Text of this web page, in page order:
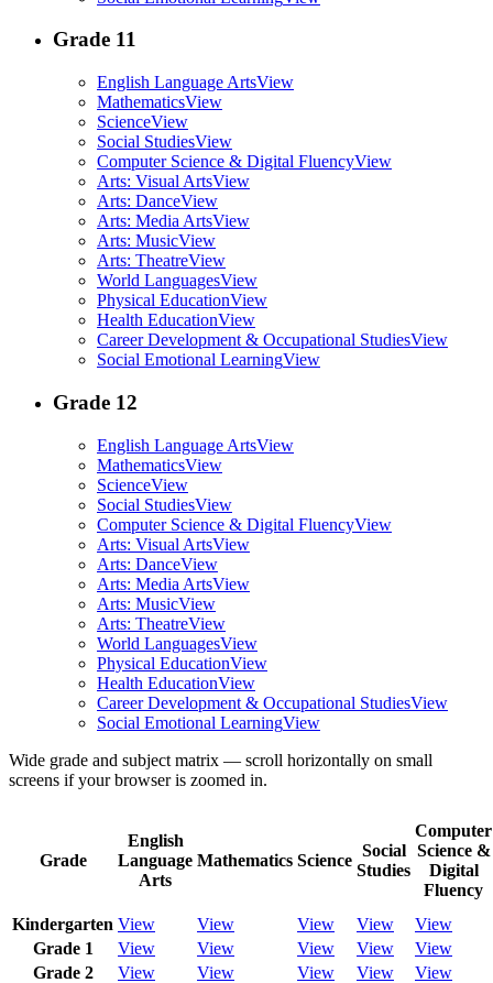
Grade 11
English Language ArtsView
MathematicsView
ScienceView
Social StudiesView
Computer Science & Digital FluencyView
Arts: Visual ArtsView
Arts: DanceView
Arts: Media ArtsView
Arts: MusicView
Arts: TheatreView
World LanguagesView
Physical EducationView
Health EducationView
Career Development & Occupational StudiesView
Social Emotional LearningView
Grade 12
English Language ArtsView
MathematicsView
ScienceView
Social StudiesView
Computer Science & Digital FluencyView
Arts: Visual ArtsView
Arts: DanceView
Arts: Media ArtsView
Arts: MusicView
Arts: TheatreView
World LanguagesView
Physical EducationView
Health EducationView
Career Development & Occupational StudiesView
Social Emotional LearningView
Wide grade and subject matrix — scroll horizontally on small
screens if your browser is zoomed in.
Grade
English
Language
Arts
Mathematics Science
Social
Studies
Computer
Science &
Digital
Fluency
Kindergarten View View View View
View
Grade 1
View View View View
View
Grade 2
View View View View
View